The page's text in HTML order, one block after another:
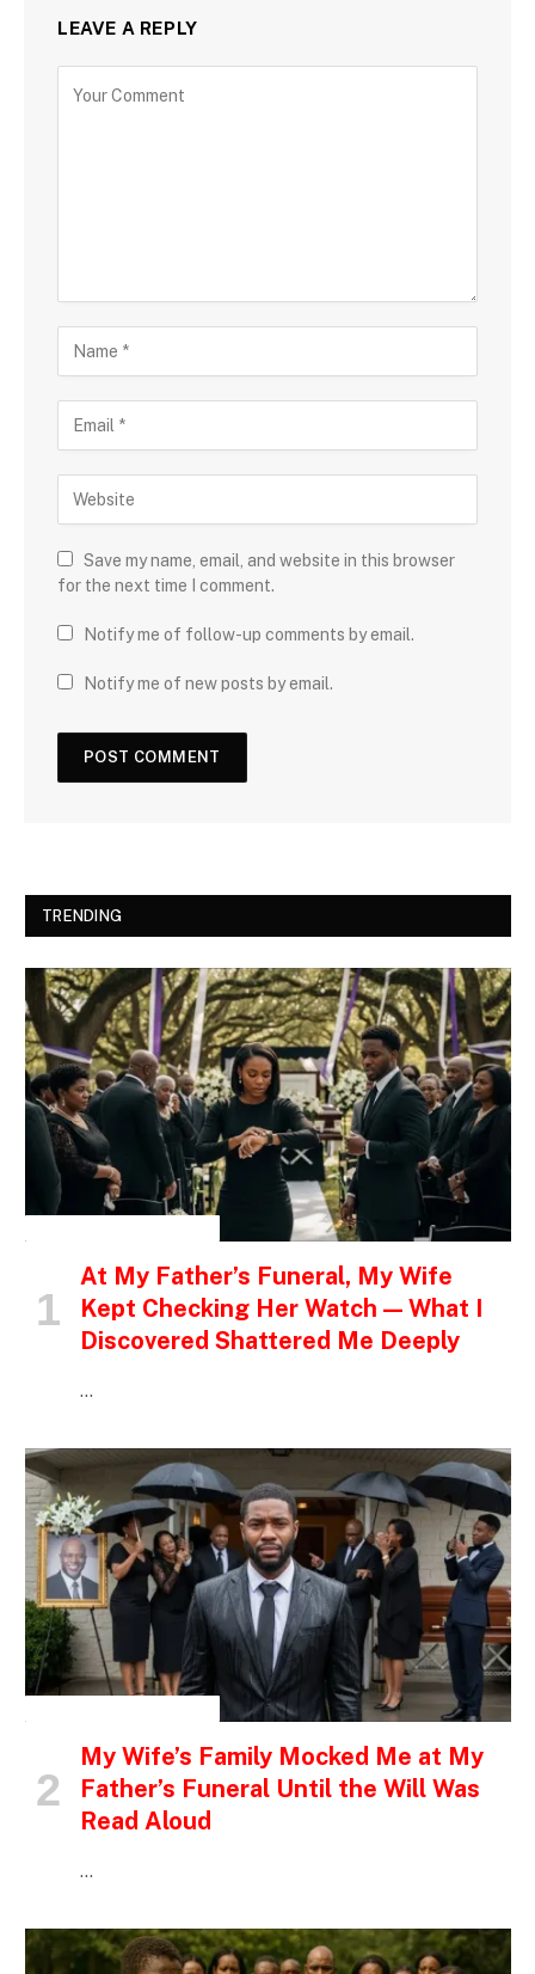
LEAVE A REPLY
Save my name, email, and website in this browser
for the next time I comment.
Notify me of follow-up comments by email.
Notify me of new posts by email.
TRENDING
At My Father’s Funeral, My Wife
Kept Checking Her Watch — What I
Discovered Shattered Me Deeply
…
My Wife’s Family Mocked Me at My
Father’s Funeral Until the Will Was
Read Aloud
…